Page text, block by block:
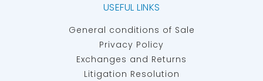
USEFUL LINKS
General conditions of Sale
Privacy Policy
Exchanges and Returns
Litigation Resolution